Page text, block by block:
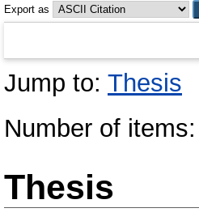
Export as
Jump to: Thesis
Number of items:
Thesis